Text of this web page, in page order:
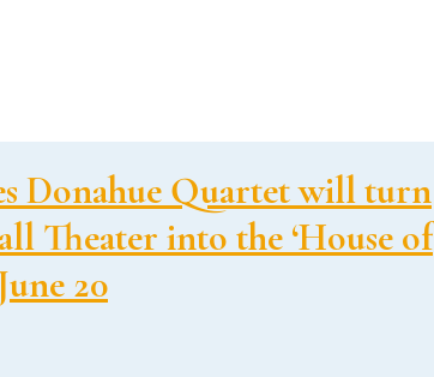
Donahue Quartet will turn
Theater into the ‘House of
20